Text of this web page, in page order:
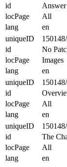
id
locPage
All
lang
en
uniqueID
id
No
locPage
Images
lang
en
uniqueID
id
locPage
All
lang
en
uniqueID
id
The
locPage
All
lang
en